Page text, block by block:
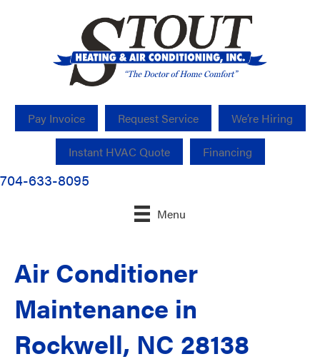
Pay Invoice Request Service We’re Hiring
Instant HVAC Quote Financing
704-633-8095
Menu
Air Conditioner
Maintenance in
Rockwell, NC 28138